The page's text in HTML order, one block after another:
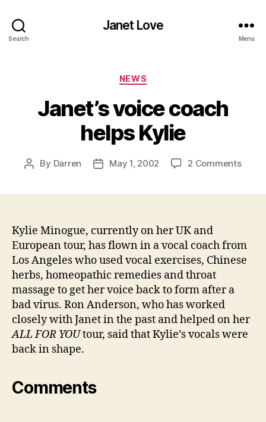
Search
Janet Love
Menu
Categories
NEWS
Janet’s voice coach
helps Kylie
Post
By Darren
PostMay 1, 2002 2 Commentson
Kylie Minogue, currently on her UK and
European tour, has flown in a vocal coach from
Los Angeles who used vocal exercises, Chinese
herbs, homeopathic remedies and throat
massage to get her voice back to form after a
bad virus. Ron Anderson, who has worked
closely with Janet in the past and helped on her
ALL FOR YOUtour, said that Kylie’s vocals were
back in shape.
Comments